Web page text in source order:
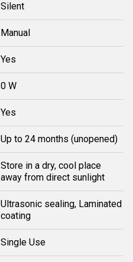
Silent
Manual
Yes
0 W
Yes
Up to 24 months (unopened)
Store in a dry, cool place
away from direct sunlight
Ultrasonic sealing, Laminated
coating
Single Use